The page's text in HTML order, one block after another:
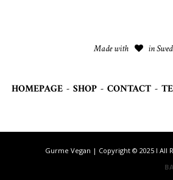
Made with in
HOMEPAGE - SHOP - CONTACT -
Gurme Vegan | Copyright © 2025 I All